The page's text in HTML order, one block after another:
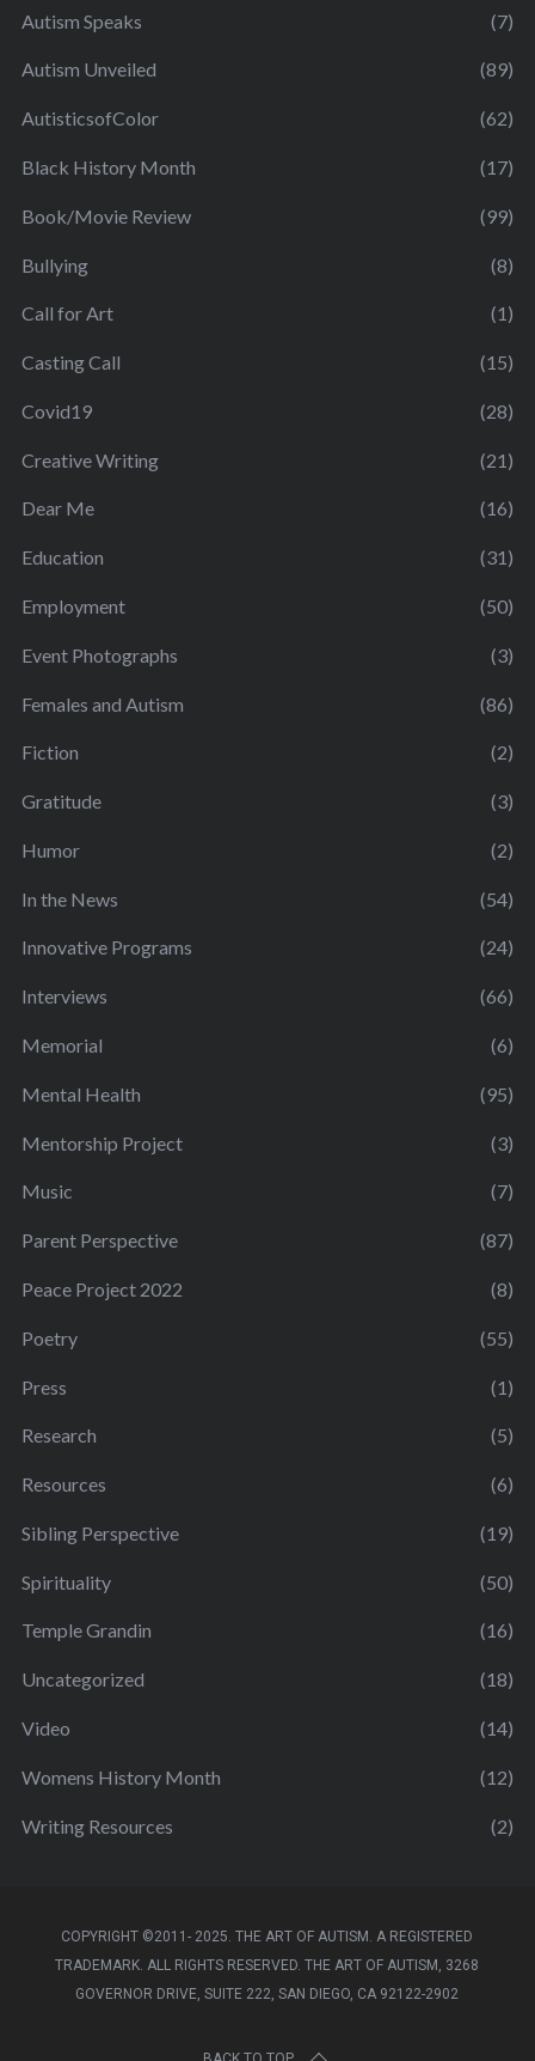
Autism Speaks (7)
Autism Unveiled (89)
AutisticsofColor (62)
Black History Month (17)
Book/Movie Review (99)
Bullying (8)
Call for Art (1)
Casting Call (15)
Covid19 (28)
Creative Writing (21)
Dear Me (16)
Education (31)
Employment (50)
Event Photographs (3)
Females and Autism (86)
Fiction (2)
Gratitude (3)
Humor (2)
In the News (54)
Innovative Programs (24)
Interviews (66)
Memorial (6)
Mental Health (95)
Mentorship Project (3)
Music (7)
Parent Perspective (87)
Peace Project 2022 (8)
Poetry (55)
Press (1)
Research (5)
Resources (6)
Sibling Perspective (19)
Spirituality (50)
Temple Grandin (16)
Uncategorized (18)
Video (14)
Womens History Month (12)
Writing Resources (2)
COPYRIGHT ©2011- 2025. THE ART OF AUTISM. A REGISTERED
TRADEMARK. ALL RIGHTS RESERVED. THE ART OF AUTISM, 3268
GOVERNOR DRIVE, SUITE 222, SAN DIEGO, CA 92122-2902